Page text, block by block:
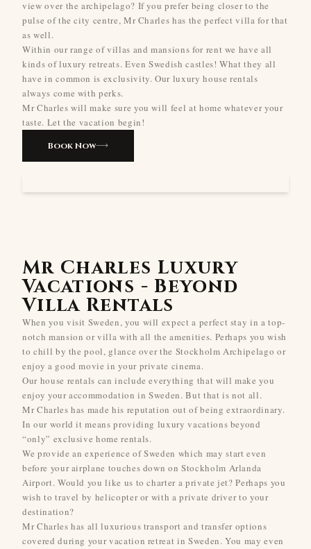
view over the archipelago? If you prefer being closer to the
pulse of the city centre, Mr Charles has the perfect villa for that
as well.
Within our range of villas and mansions for rent we have all
kinds of luxury retreats. Even Swedish castles! What they all
have in common is exclusivity. Our luxury house rentals
always come with perks.
Mr Charles will make sure you will feel at home whatever your
taste. Let the vacation begin!
Book Now
Mr Charles Luxury
Vacations - Beyond
Villa Rentals
When you visit Sweden, you will expect a perfect stay in a top-
notch mansion or villa with all the amenities. Perhaps you wish
to chill by the pool, glance over the Stockholm Archipelago or
enjoy a good movie in your private cinema.
Our house rentals can include everything that will make you
enjoy your accommodation in Sweden. But that is not all.
Mr Charles has made his reputation out of being extraordinary.
In our world it means providing luxury vacations beyond
“only” exclusive home rentals.
We provide an experience of Sweden which may start even
before your airplane touches down on Stockholm Arlanda
Airport. Would you like us to charter a private jet? Perhaps you
wish to travel by helicopter or with a private driver to your
destination?
Mr Charles has all luxurious transport and transfer options
covered during your vacation retreat in Sweden. You may even